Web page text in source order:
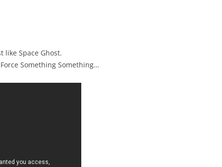
like Space Ghost.
Something Something…